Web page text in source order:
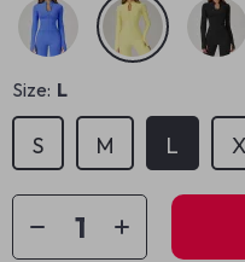
Size: L
S M L